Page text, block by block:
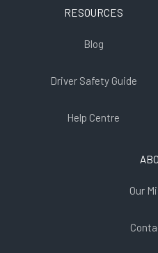
RESOURCES
Blog
Driver Safety Guide
Help Centre
Our